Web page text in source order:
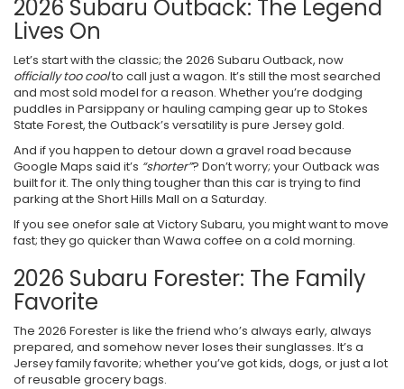
2026 Subaru Outback: The Legend
Lives On
Let’s start with the classic; the 2026 Subaru Outback, now
officially too coolto call just a wagon. It’s still the most searched
and most sold model for a reason. Whether you’re dodging
puddles in Parsippany or hauling camping gear up to Stokes
State Forest, the Outback’s versatility is pure Jersey gold.
And if you happen to detour down a gravel road because
Google Maps said it’s “shorter”? Don’t worry; your Outback was
built for it. The only thing tougher than this car is trying to find
parking at the Short Hills Mall on a Saturday.
If you see onefor sale at Victory Subaru, you might want to move
fast; they go quicker than Wawa coffee on a cold morning.
2026 Subaru Forester: The Family
Favorite
The 2026 Forester is like the friend who’s always early, always
prepared, and somehow never loses their sunglasses. It’s a
Jersey family favorite; whether you’ve got kids, dogs, or just a lot
of reusable grocery bags.